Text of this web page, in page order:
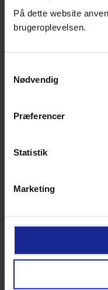
På dette website
brugeroplevelsen.
Nødvendig
Præferencer
Statistik
Marketing